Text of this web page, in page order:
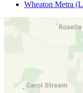
Wheaton Metra